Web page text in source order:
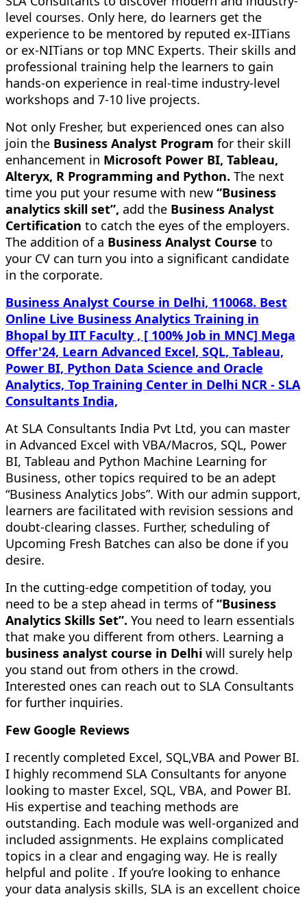
level courses. Only here, do learners get the
experience to be mentored by reputed ex-IITians
or ex-NITians or top MNC Experts. Their skills and
professional training help the learners to gain
hands-on experience in real-time industry-level
workshops and 7-10 live projects.
Not only Fresher, but experienced ones can also
join the Business Analyst Program for their skill
enhancement in Microsoft Power BI, Tableau,
Alteryx, R Programming and Python. The next
time you put your resume with new “Business
analytics skill set”, add the Business Analyst
Certification to catch the eyes of the employers.
The addition of a Business Analyst Course to
your CV can turn you into a significant candidate
in the corporate.
Business Analyst Course in Delhi, 110068. Best
Online Live Business Analytics Training in
Bhopal by IIT Faculty , [ 100% Job in MNC] Mega
Offer'24, Learn Advanced Excel, SQL, Tableau,
Power BI, Python Data Science and Oracle
Analytics, Top Training Center in Delhi NCR - SLA
Consultants India,
At SLA Consultants India Pvt Ltd, you can master
in Advanced Excel with VBA/Macros, SQL, Power
BI, Tableau and Python Machine Learning for
Business, other topics required to be an adept
“Business Analytics Jobs”. With our admin support,
learners are facilitated with revision sessions and
doubt-clearing classes. Further, scheduling of
Upcoming Fresh Batches can also be done if you
desire.
In the cutting-edge competition of today, you
need to be a step ahead in terms of“Business
Analytics Skills Set”. You need to learn essentials
that make you different from others. Learning a
business analyst course in Delhi will surely help
you stand out from others in the crowd.
Interested ones can reach out to SLA Consultants
for further inquiries.
Few Google Reviews
I recently completed Excel, SQL,VBA and Power BI.
I highly recommend SLA Consultants for anyone
looking to master Excel, SQL, VBA, and Power BI.
His expertise and teaching methods are
outstanding. Each module was well-organized and
included assignments. He explains complicated
topics in a clear and engaging way. He is really
helpful and polite . If you’re looking to enhance
your data analysis skills, SLA is an excellent choice